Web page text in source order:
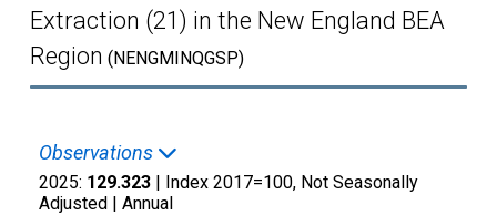
Extraction (21) in the New England BEA
Region (NENGMINQGSP)
Observations
2025: 129.323 | Index 2017=100, Not Seasonally
Adjusted | Annual